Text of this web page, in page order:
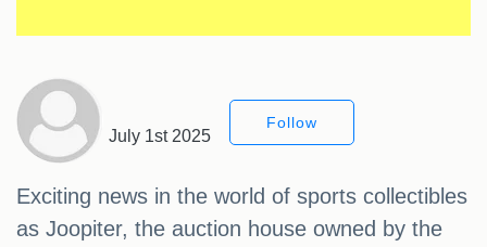
July 1st 2025
Follow
Exciting news in the world of sports collectibles
as Joopiter, the auction house owned by the